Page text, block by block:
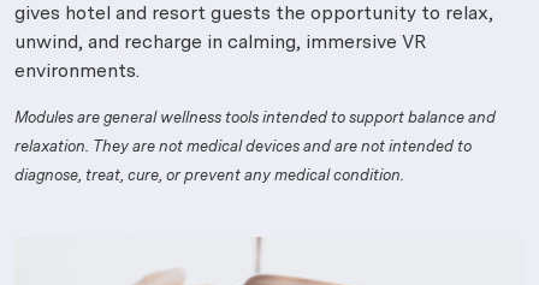
gives hotel and resort guests the opportunity to relax,
unwind, and recharge in calming, immersive VR
environments.
Modules are general wellness tools intended to support balance and
relaxation. They are not medical devices and are not intended to
diagnose, treat, cure, or prevent any medical condition.